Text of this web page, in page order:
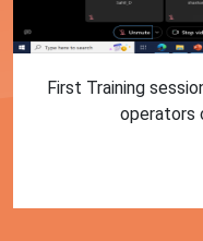
First Training
operators